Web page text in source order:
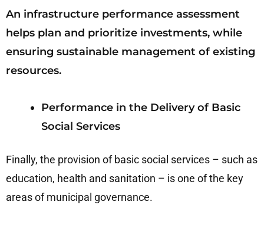
An infrastructure performance assessment
helps plan and prioritize investments, while
ensuring sustainable management of existing
resources.
Performance in the Delivery of Basic
Social Services
Finally, the provision of basic social services – such as
education, health and sanitation – is one of the key
areas of municipal governance.